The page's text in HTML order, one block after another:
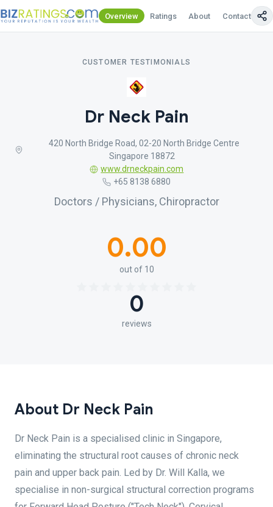
Overview Ratings About Contact Us
CUSTOMER TESTIMONIALS
Dr Neck Pain
420 North Bridge Road, 02-20 North Bridge Centre
Singapore 18872
www.drneckpain.com
+65 8138 6880
Doctors / Physicians, Chiropractor
0.00
out of 10
0
reviews
About Dr Neck Pain
Dr Neck Pain is a specialised clinic in Singapore,
eliminating the structural root causes of chronic neck
pain and upper back pain. Led by Dr. Will Kalla, we
specialise in non-surgical structural correction programs